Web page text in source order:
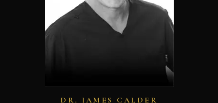
DR. JAMES CALDER